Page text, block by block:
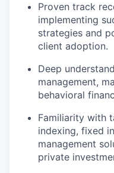
Proven track
implementing
strategies and
client adoption.
Deep
management,
behavioral
Familiarity with
indexing, fixed
management
private